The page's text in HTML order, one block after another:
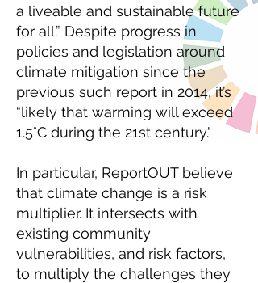
a liveable and sustainable future
for all.” Despite progress in
policies and legislation around
climate mitigation since the
previous such report in 2014, it’s
“likely that warming will exceed
1.5°C during the 21st century."
In particular, ReportOUT believe
that climate change is a risk
multiplier. It intersects with
existing community
vulnerabilities, and risk factors,
to multiply the challenges they